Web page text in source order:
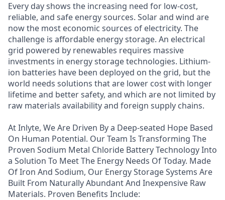
Every day shows the increasing need for low-cost,
reliable, and safe energy sources. Solar and wind are
now the most economic sources of electricity. The
challenge is affordable energy storage. An electrical
grid powered by renewables requires massive
investments in energy storage technologies. Lithium-
ion batteries have been deployed on the grid, but the
world needs solutions that are lower cost with longer
lifetime and better safety, and which are not limited by
raw materials availability and foreign supply chains.
At Inlyte, We Are Driven By a Deep-seated Hope Based
On Human Potential. Our Team Is Transforming The
Proven Sodium Metal Chloride Battery Technology Into
a Solution To Meet The Energy Needs Of Today. Made
Of Iron And Sodium, Our Energy Storage Systems Are
Built From Naturally Abundant And Inexpensive Raw
Materials. Proven Benefits Include: